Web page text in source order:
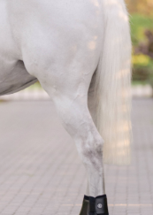
Catago Fir-
Fly Veil
$49.95